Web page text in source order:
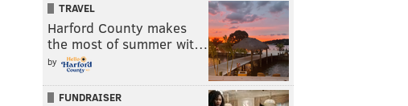
TRAVEL
Harford County makes
the most of summer wit…
by
FUNDRAISER